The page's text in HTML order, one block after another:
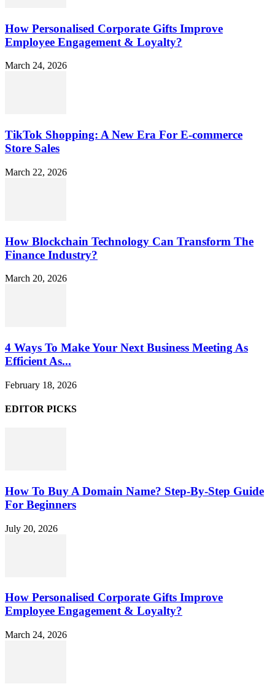
How Personalised Corporate Gifts Improve
Employee Engagement & Loyalty?
March 24, 2026
TikTok Shopping: A New Era For E-commerce
Store Sales
March 22, 2026
How Blockchain Technology Can Transform The
Finance Industry?
March 20, 2026
4 Ways To Make Your Next Business Meeting As
Efficient As...
February 18, 2026
EDITOR PICKS
How To Buy A Domain Name? Step-By-Step Guide
For Beginners
July 20, 2026
How Personalised Corporate Gifts Improve
Employee Engagement & Loyalty?
March 24, 2026